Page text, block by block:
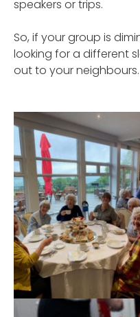
speakers or trips.
So, if your group is
looking for a different
out to your